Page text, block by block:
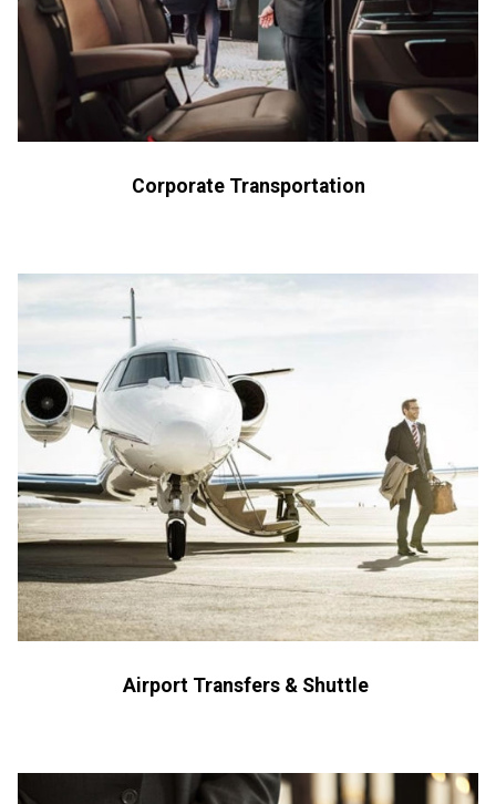
Corporate Transportation
Airport Transfers & Shuttle